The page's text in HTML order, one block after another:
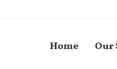
Home Our